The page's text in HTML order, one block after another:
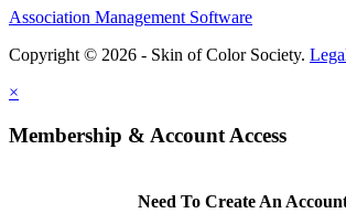
Association Management Software
Copyright © 2026 - Skin of Color Society.
×
Membership & Account Access
Need To Create An